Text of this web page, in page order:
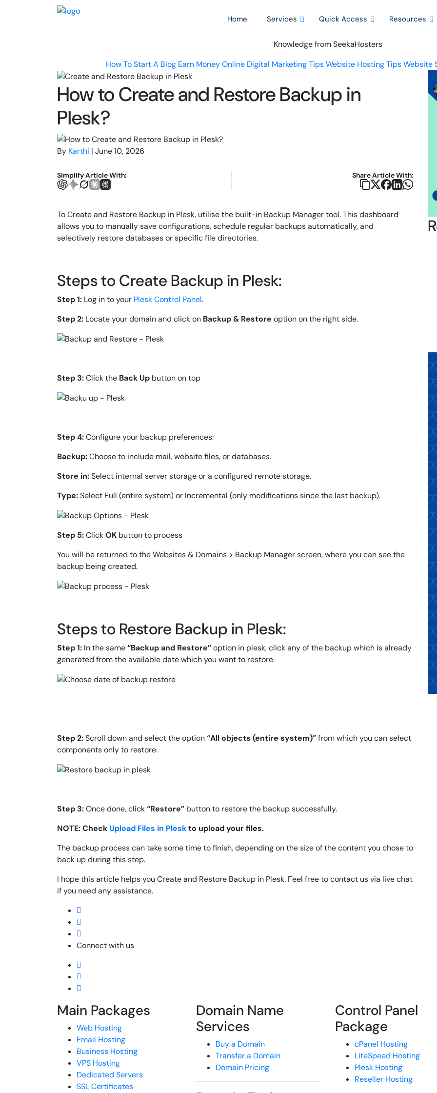
Home Services Quick Access Resources
Knowledge from SeekaHosters
How To Start A Blog Earn Money Online Digital Marketing Tips Website Hosting Tips Website
How to Create and Restore Backup in
Plesk?
By Karthi | June 10, 2026
Simplify Article With: Share Article With:
To Create and Restore Backup in Plesk, utilise the built-in Backup Manager tool. This dashboard
allows you to manually save configurations, schedule regular backups automatically, and
selectively restore databases or specific file directories.
Steps to Create Backup in Plesk:
Step 1: Log in to your Plesk Control Panel.
Step 2: Locate your domain and click on Backup & Restore option on the right side.
Step 3:Click the Back Up button on top
Step 4:Configure your backup preferences:
Backup:Choose to include mail, website files, or databases.
Store in:Select internal server storage or a configured remote storage.
Type:Select Full (entire system) or Incremental (only modifications since the last backup).
Step 5:ClickOK button to process
You will be returned to the Websites & Domains > Backup Manager screen, where you can see the
backup being created.
Steps to Restore Backup in Plesk:
Step 1: In the same“Backup and Restore”option in plesk, click any of the backup which is already
generated from the available date which you want to restore.
Step 2:Scroll down and select the option“All objects (entire system)”from which you can select
components only to restore.
Step 3:Once done, click“Restore” button to restore the backup successfully.
NOTE: Check Upload Files in Pleskto upload your files.
The backup process can take some time to finish, depending on the size of the content you chose to
back up during this step.
I hope this article helps you Create and Restore Backup in Plesk. Feel free to contact us via live chat
if you need any assistance.
Connect with us
Main Packages
Web Hosting
Email Hosting
Business Hosting
VPS Hosting
Dedicated Servers
SSL Certificates
Domain Name
Services
Buy a Domain
Transfer a Domain
Domain Pricing
Control Panel
Package
cPanel Hosting
LiteSpeed Hosting
Plesk Hosting
Reseller Hosting